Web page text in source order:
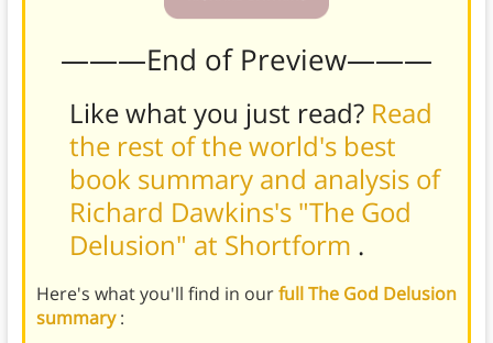
———End of Preview———
Like what you just read? Read
the rest of the world's best
book summary and analysis of
Richard Dawkins's "The God
Delusion" at Shortform .
Here's what you'll find in ourfull The God Delusion
summary: